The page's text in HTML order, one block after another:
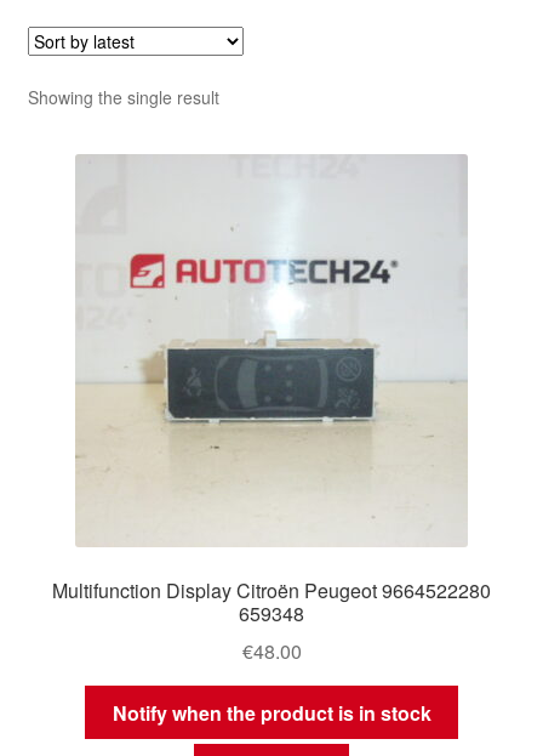
Showing the single result
Multifunction Display Citroën Peugeot 9664522280
659348
€48.00
Notify when the product is in stock